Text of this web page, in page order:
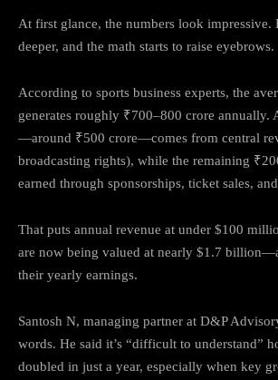
At first glance, the numbers look impressive.
deeper, and the math starts to raise eyebrows.
According to sports business experts, the
generates roughly ₹700–800 crore annually.
—around ₹500 crore—comes from central
broadcasting rights), while the remaining
earned through sponsorships, ticket sales,
That puts annual revenue at under $100
are now being valued at nearly $1.7
their yearly earnings.
Santosh N, managing partner at D&P
words. He said it’s “difficult to understand”
doubled in just a year, especially when key